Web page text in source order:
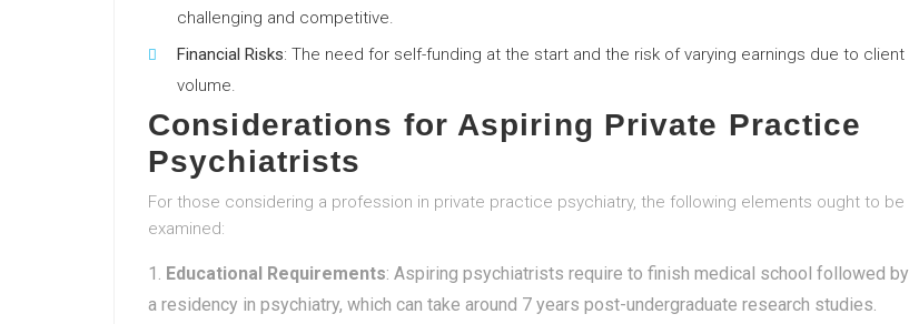
challenging and competitive.
Financial Risks: The need for self-funding at the start and the risk of varying earnings due to client
volume.
Considerations for Aspiring Private Practice
Psychiatrists
For those considering a profession in private practice psychiatry, the following elements ought to be
examined:
Educational Requirements: Aspiring psychiatrists require to finish medical school followed by
a residency in psychiatry, which can take around 7 years post-undergraduate research studies.